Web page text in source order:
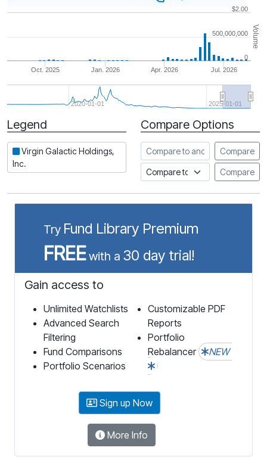
Volume
Jan. 2026
Oct. 2025 Apr. 2026 Jul. 2026
2020-01-01 2025-01-01
$2.00
0
500,000,000
Period
Legend
Virgin Galactic Holdings,
Inc.
Compare Options
Compare to another stock
Compare
Compare to an indexCompare
Try Fund Library Premium
FREEwith a 30 day trial!
Gain access to
Unlimited Watchlists
Advanced Search
Filtering
Fund Comparisons
Portfolio Scenarios
Customizable PDF
Reports
Portfolio
Rebalancer
NEW
Sign up Now
More Info